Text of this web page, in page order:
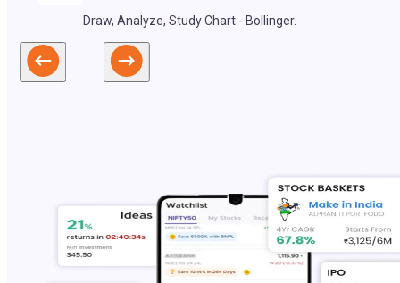
Draw, Analyze, Study Chart - Bollinger.